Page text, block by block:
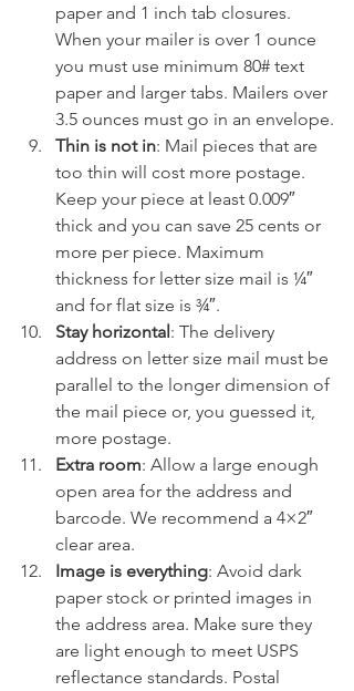
paper and 1 inch tab closures.
When your mailer is over 1 ounce
you must use minimum 80# text
paper and larger tabs. Mailers over
3.5 ounces must go in an envelope.
Thin is not in: Mail pieces that are
too thin will cost more postage.
Keep your piece at least 0.009″
thick and you can save 25 cents or
more per piece. Maximum
thickness for letter size mail is ¼″
and for flat size is ¾″.
Stay horizontal: The delivery
address on letter size mail must be
parallel to the longer dimension of
the mail piece or, you guessed it,
more postage.
Extra room: Allow a large enough
open area for the address and
barcode. We recommend a 4×2″
clear area.
Image is everything: Avoid dark
paper stock or printed images in
the address area. Make sure they
are light enough to meet USPS
reflectance standards. Postal